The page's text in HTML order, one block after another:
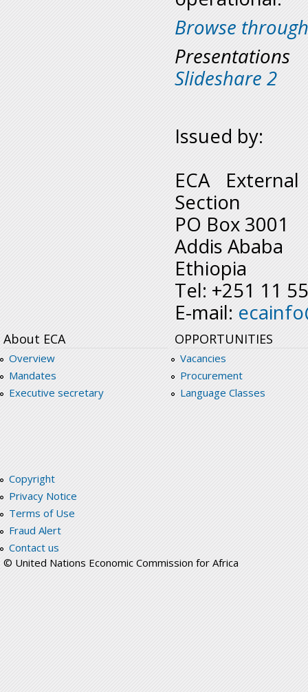
Browse
Slideshare 2
Issued by:
ECA
Section
PO Box 3001
Addis Ababa
Ethiopia
Tel: +251 11
E-mail:
About ECA
Overview
Mandates
Executive secretary
OPPORTUNITIES
Vacancies
Procurement
Language Classes
Copyright
Privacy Notice
Terms of Use
Fraud Alert
Contact us
© United Nations Economic Commission for Africa